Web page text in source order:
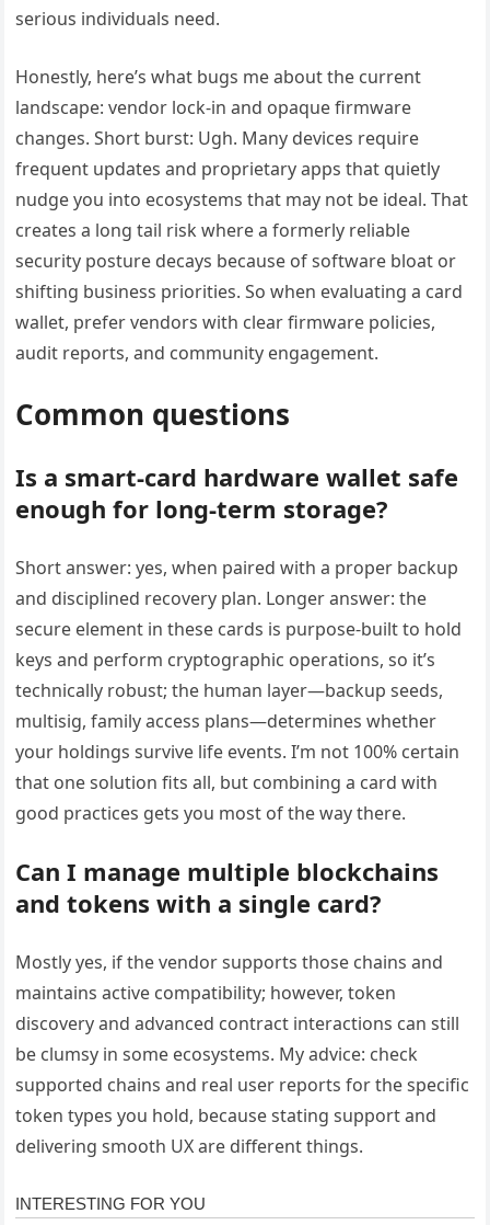
serious individuals need.
Honestly, here’s what bugs me about the current
landscape: vendor lock-in and opaque firmware
changes. Short burst: Ugh. Many devices require
frequent updates and proprietary apps that quietly
nudge you into ecosystems that may not be ideal. That
creates a long tail risk where a formerly reliable
security posture decays because of software bloat or
shifting business priorities. So when evaluating a card
wallet, prefer vendors with clear firmware policies,
audit reports, and community engagement.
Common questions
Is a smart-card hardware wallet safe
enough for long-term storage?
Short answer: yes, when paired with a proper backup
and disciplined recovery plan. Longer answer: the
secure element in these cards is purpose-built to hold
keys and perform cryptographic operations, so it’s
technically robust; the human layer—backup seeds,
multisig, family access plans—determines whether
your holdings survive life events. I’m not 100% certain
that one solution fits all, but combining a card with
good practices gets you most of the way there.
Can I manage multiple blockchains
and tokens with a single card?
Mostly yes, if the vendor supports those chains and
maintains active compatibility; however, token
discovery and advanced contract interactions can still
be clumsy in some ecosystems. My advice: check
supported chains and real user reports for the specific
token types you hold, because stating support and
delivering smooth UX are different things.